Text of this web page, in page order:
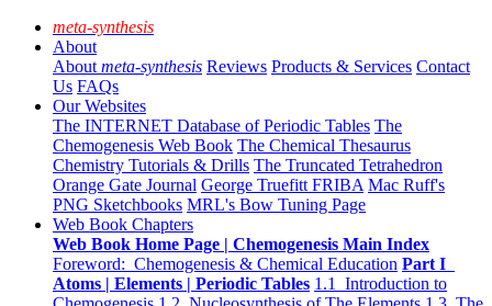
meta-synthesis
About
About meta-synthesis Reviews Products & Services Contact
Us FAQs
Our Websites
The INTERNET Database of Periodic Tables The
Chemogenesis Web Book The Chemical Thesaurus
Chemistry Tutorials & Drills The Truncated Tetrahedron
Orange Gate Journal George Truefitt FRIBA Mac Ruff's
PNG Sketchbooks MRL's Bow Tuning Page
Web Book Chapters
Web Book Home Page | Chemogenesis Main Index
Foreword: Chemogenesis & Chemical Education Part I
Atoms | Elements | Periodic Tables 1.1 Introduction to